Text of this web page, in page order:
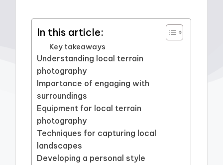
In this article:
Key takeaways
Understanding local terrain
photography
Importance of engaging with
surroundings
Equipment for local terrain
photography
Techniques for capturing local
landscapes
Developing a personal style